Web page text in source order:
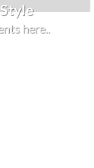
here..